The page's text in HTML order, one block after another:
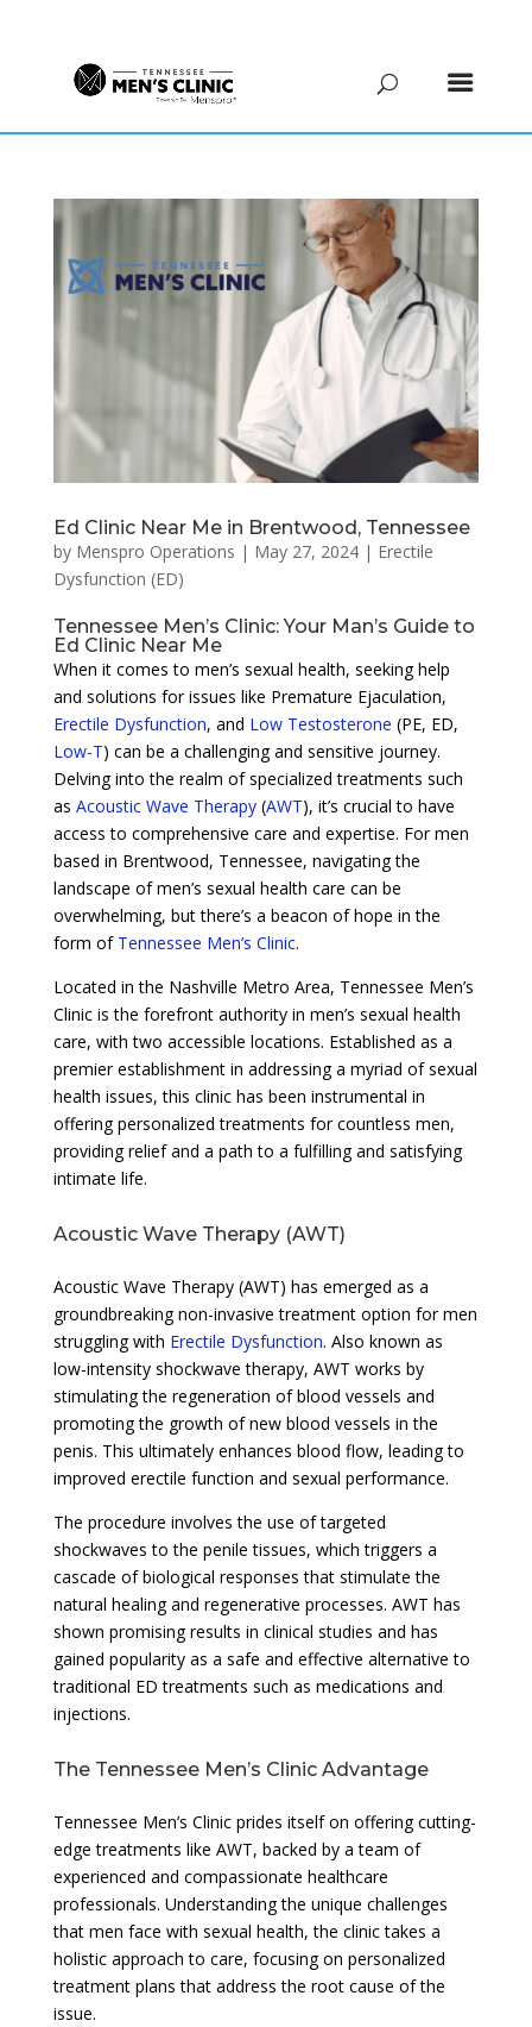
Ed Clinic Near Me in Brentwood, Tennessee
by Menspro Operations | May 27, 2024| Erectile
Dysfunction (ED)
Tennessee Men’s Clinic: Your Man’s Guide to
Ed Clinic Near Me
When it comes to men’s sexual health, seeking help
and solutions for issues like Premature Ejaculation,
Erectile Dysfunction, and Low Testosterone (PE, ED,
Low-T) can be a challenging and sensitive journey.
Delving into the realm of specialized treatments such
as Acoustic Wave Therapy(AWT), it’s crucial to have
access to comprehensive care and expertise. For men
based in Brentwood, Tennessee, navigating the
landscape of men’s sexual health care can be
overwhelming, but there’s a beacon of hope in the
form of Tennessee Men’s Clinic.
Located in the Nashville Metro Area, Tennessee Men’s
Clinic is the forefront authority in men’s sexual health
care, with two accessible locations. Established as a
premier establishment in addressing a myriad of sexual
health issues, this clinic has been instrumental in
offering personalized treatments for countless men,
providing relief and a path to a fulfilling and satisfying
intimate life.
Acoustic Wave Therapy (AWT)
Acoustic Wave Therapy (AWT) has emerged as a
groundbreaking non-invasive treatment option for men
struggling with Erectile Dysfunction. Also known as
low-intensity shockwave therapy, AWT works by
stimulating the regeneration of blood vessels and
promoting the growth of new blood vessels in the
penis. This ultimately enhances blood flow, leading to
improved erectile function and sexual performance.
The procedure involves the use of targeted
shockwaves to the penile tissues, which triggers a
cascade of biological responses that stimulate the
natural healing and regenerative processes. AWT has
shown promising results in clinical studies and has
gained popularity as a safe and effective alternative to
traditional ED treatments such as medications and
injections.
The Tennessee Men’s Clinic Advantage
Tennessee Men’s Clinic prides itself on offering cutting-
edge treatments like AWT, backed by a team of
experienced and compassionate healthcare
professionals. Understanding the unique challenges
that men face with sexual health, the clinic takes a
holistic approach to care, focusing on personalized
treatment plans that address the root cause of the
issue.